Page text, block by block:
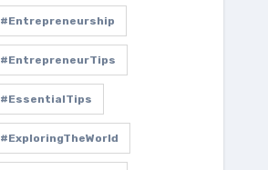
#Entrepreneurship
#EntrepreneurTips
#EssentialTips
#ExploringTheWorld